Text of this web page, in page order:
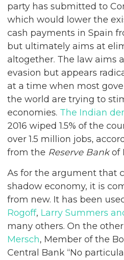
party has submitted to
which would lower the
cash payments in Spain
but ultimately aims at
altogether. The law aims
evasion but appears
at a time when most
the world are trying to
economies. The Indian
2016 wiped 1.5% of the
over 1.5 million jobs,
from the Reserve Bankof
As for the argument that
shadow economy, it is
from new. It has been
Rogoff, Larry Summers
many others. On the
Mersch, Member of the
Central Bank “No